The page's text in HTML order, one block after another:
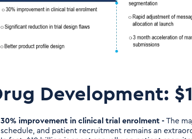
Development:
30% improvement in clinical trial enrolment - The
schedule, and patient recruitment remains an